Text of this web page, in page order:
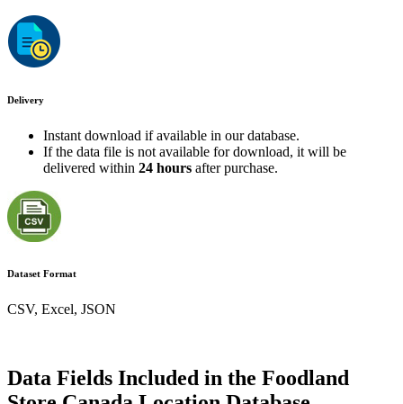
Delivery
Instant download if available in our database.
If the data file is not available for download, it will be
delivered within 24 hours after purchase.
Dataset Format
CSV, Excel, JSON
Data Fields Included in the Foodland